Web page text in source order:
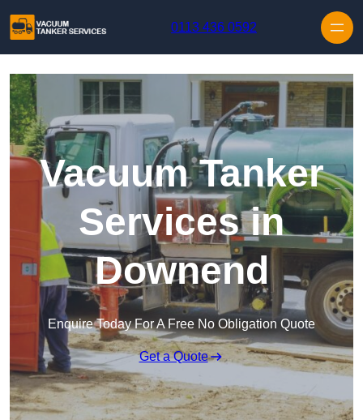
0113 436 0592
Vacuum Tanker
Services in
Downend
Enquire Today For A Free No Obligation Quote
Get a Quote